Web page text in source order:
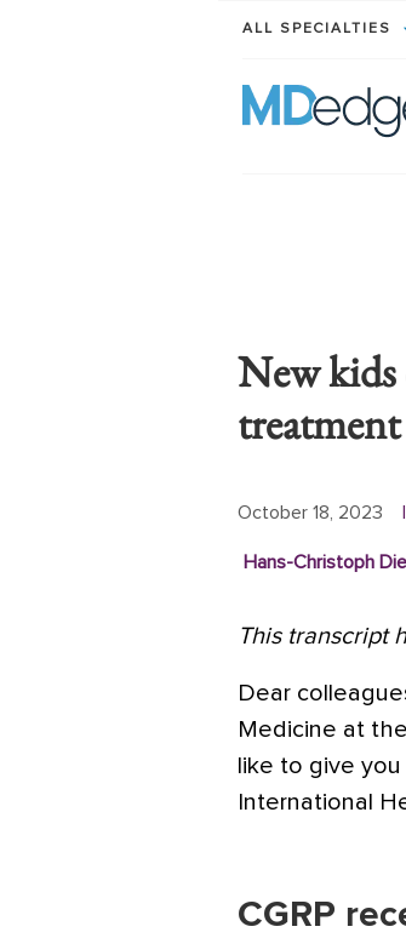
ALL SPECIALTIES
New
October 18, 2023 |
Hans-Christoph
This transcript
Dear
Medicine at
like to give
International
CGRP